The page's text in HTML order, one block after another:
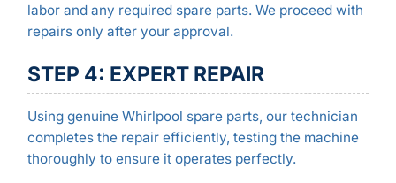
labor and any required spare parts. We proceed with
repairs only after your approval.
STEP 4: EXPERT REPAIR
Using genuine Whirlpool spare parts, our technician
completes the repair efficiently, testing the machine
thoroughly to ensure it operates perfectly.